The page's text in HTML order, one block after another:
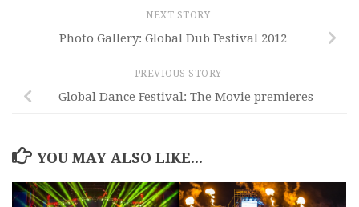
NEXT STORY
Photo Gallery: Global Dub Festival 2012
PREVIOUS STORY
Global Dance Festival: The Movie premieres
YOU MAY ALSO LIKE...